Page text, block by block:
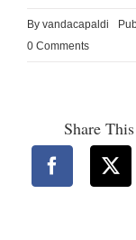
By vandacapaldi
0 Commentson
Share